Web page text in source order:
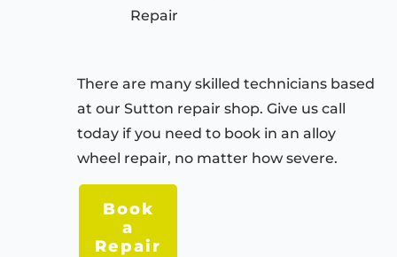
Repair
There are many skilled technicians based
at our Sutton repair shop. Give us call
today if you need to book in an alloy
wheel repair, no matter how severe.
Book
a
Repair